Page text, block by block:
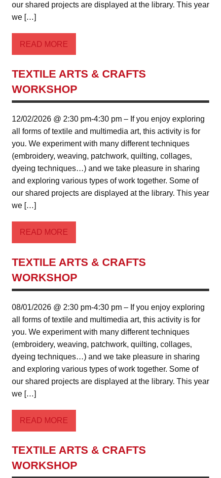
our shared projects are displayed at the library. This year
we […]
READ MORE
TEXTILE ARTS & CRAFTS
WORKSHOP
12/02/2026 @ 2:30 pm-4:30 pm – If you enjoy exploring
all forms of textile and multimedia art, this activity is for
you. We experiment with many different techniques
(embroidery, weaving, patchwork, quilting, collages,
dyeing techniques…) and we take pleasure in sharing
and exploring various types of work together. Some of
our shared projects are displayed at the library. This year
we […]
READ MORE
TEXTILE ARTS & CRAFTS
WORKSHOP
08/01/2026 @ 2:30 pm-4:30 pm – If you enjoy exploring
all forms of textile and multimedia art, this activity is for
you. We experiment with many different techniques
(embroidery, weaving, patchwork, quilting, collages,
dyeing techniques…) and we take pleasure in sharing
and exploring various types of work together. Some of
our shared projects are displayed at the library. This year
we […]
READ MORE
TEXTILE ARTS & CRAFTS
WORKSHOP